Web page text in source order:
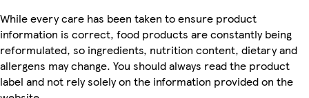
While every care has been taken to ensure product
information is correct, food products are constantly being
reformulated, so ingredients, nutrition content, dietary and
allergens may change. You should always read the product
label and not rely solely on the information provided on the